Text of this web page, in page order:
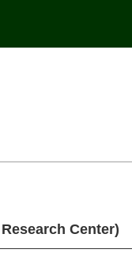
Center)